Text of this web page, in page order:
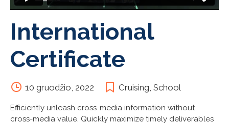
International
Certificate
10 gruodžio, 2022 Cruising School
Efficiently unleash cross-media information without
cross-media value. Quickly maximize timely deliverables